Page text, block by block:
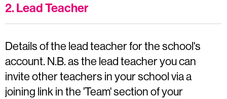
2. Lead Teacher
Details of the lead teacher for the school's
account. N.B. as the lead teacher you can
invite other teachers in your school via a
joining link in the 'Team' section of your